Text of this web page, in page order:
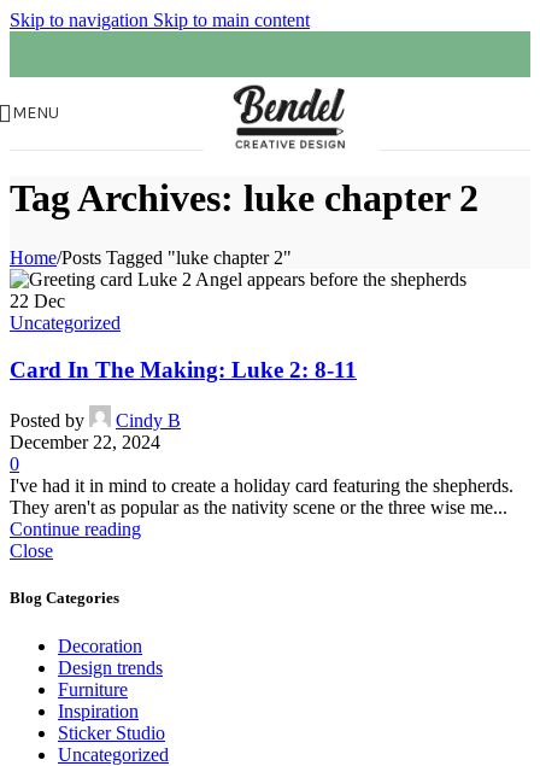
Skip to navigation Skip to main content
MENU
Tag Archives: luke chapter 2
Home/Posts Tagged "luke chapter 2"
22 Dec
Uncategorized
Card In The Making: Luke 2: 8-11
Posted by
Cindy B
December 22, 2024
0
I've had it in mind to create a holiday card featuring the shepherds.
They aren't as popular as the nativity scene or the three wise me...
Continue reading
Close
Blog Categories
Decoration
Design trends
Furniture
Inspiration
Sticker Studio
Uncategorized